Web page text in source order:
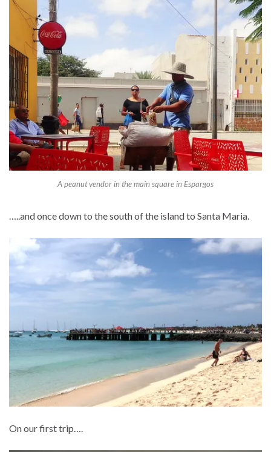
A peanut vendor in the main square in Espargos
…..and once down to the south of the island to Santa Maria.
On our first trip….